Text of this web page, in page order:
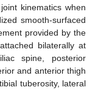
kinematics when
smooth-surfaced
provided by the
bilaterally at
spine, posterior
and anterior thigh
tuberosity, lateral